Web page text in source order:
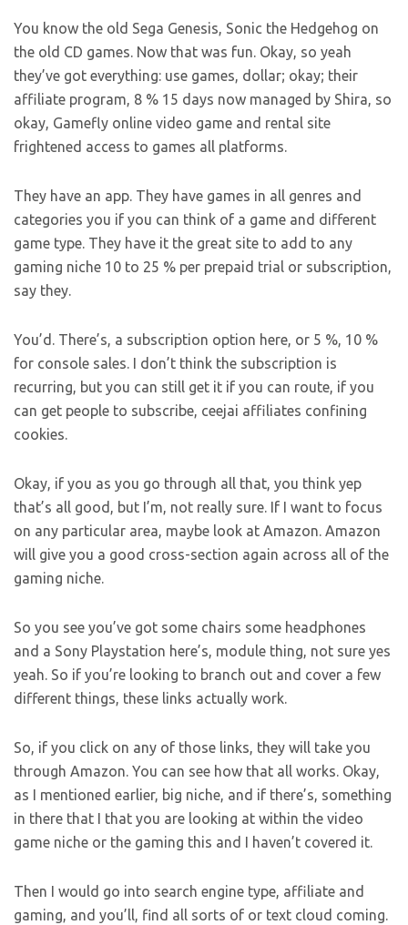
You know the old Sega Genesis, Sonic the Hedgehog on
the old CD games. Now that was fun. Okay, so yeah
they’ve got everything: use games, dollar; okay; their
affiliate program, 8 % 15 days now managed by Shira, so
okay, Gamefly online video game and rental site
frightened access to games all platforms.
They have an app. They have games in all genres and
categories you if you can think of a game and different
game type. They have it the great site to add to any
gaming niche 10 to 25 % per prepaid trial or subscription,
say they.
You’d. There’s, a subscription option here, or 5 %, 10 %
for console sales. I don’t think the subscription is
recurring, but you can still get it if you can route, if you
can get people to subscribe, ceejai affiliates confining
cookies.
Okay, if you as you go through all that, you think yep
that’s all good, but I’m, not really sure. If I want to focus
on any particular area, maybe look at Amazon. Amazon
will give you a good cross-section again across all of the
gaming niche.
So you see you’ve got some chairs some headphones
and a Sony Playstation here’s, module thing, not sure yes
yeah. So if you’re looking to branch out and cover a few
different things, these links actually work.
So, if you click on any of those links, they will take you
through Amazon. You can see how that all works. Okay,
as I mentioned earlier, big niche, and if there’s, something
in there that I that you are looking at within the video
game niche or the gaming this and I haven’t covered it.
Then I would go into search engine type, affiliate and
gaming, and you’ll, find all sorts of or text cloud coming.